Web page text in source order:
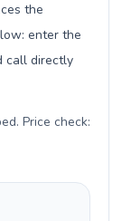
the
enter the
call directly
Price check: